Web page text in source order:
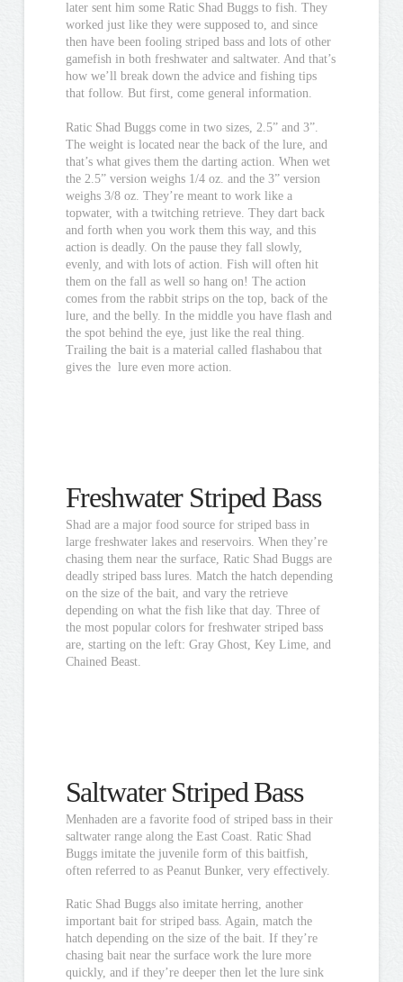
later sent him some Ratic Shad Buggs to fish. They
worked just like they were supposed to, and since
then have been fooling striped bass and lots of other
gamefish in both freshwater and saltwater. And that’s
how we’ll break down the advice and fishing tips
that follow. But first, come general information.
Ratic Shad Buggs come in two sizes, 2.5” and 3”.
The weight is located near the back of the lure, and
that’s what gives them the darting action. When wet
the 2.5” version weighs 1/4 oz. and the 3” version
weighs 3/8 oz. They’re meant to work like a
topwater, with a twitching retrieve. They dart back
and forth when you work them this way, and this
action is deadly. On the pause they fall slowly,
evenly, and with lots of action. Fish will often hit
them on the fall as well so hang on! The action
comes from the rabbit strips on the top, back of the
lure, and the belly. In the middle you have flash and
the spot behind the eye, just like the real thing.
Trailing the bait is a material called flashabou that
gives the lure even more action.
Freshwater Striped Bass
Shad are a major food source for striped bass in
large freshwater lakes and reservoirs. When they’re
chasing them near the surface, Ratic Shad Buggs are
deadly striped bass lures. Match the hatch depending
on the size of the bait, and vary the retrieve
depending on what the fish like that day. Three of
the most popular colors for freshwater striped bass
are, starting on the left: Gray Ghost, Key Lime, and
Chained Beast.
Saltwater Striped Bass
Menhaden are a favorite food of striped bass in their
saltwater range along the East Coast. Ratic Shad
Buggs imitate the juvenile form of this baitfish,
often referred to as Peanut Bunker, very effectively.
Ratic Shad Buggs also imitate herring, another
important bait for striped bass. Again, match the
hatch depending on the size of the bait. If they’re
chasing bait near the surface work the lure more
quickly, and if they’re deeper then let the lure sink